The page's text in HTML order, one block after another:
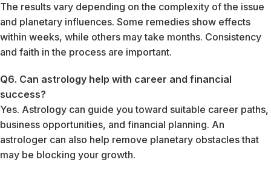
The results vary depending on the complexity of the issue
and planetary influences. Some remedies show effects
within weeks, while others may take months. Consistency
and faith in the process are important.
Q6. Can astrology help with career and financial
success?
Yes. Astrology can guide you toward suitable career paths,
business opportunities, and financial planning. An
astrologer can also help remove planetary obstacles that
may be blocking your growth.